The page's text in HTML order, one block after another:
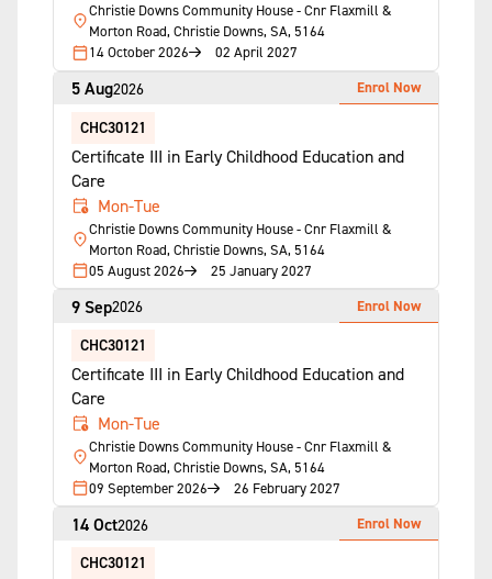
Christie Downs Community House - Cnr Flaxmill &
Morton Road, Christie Downs, SA, 5164
14 October 2026
02 April 2027
5 Aug2026
CHC30121
Certificate III in Early Childhood Education and
Care
Mon-Tue
Christie Downs Community House - Cnr Flaxmill &
Morton Road, Christie Downs, SA, 5164
05 August 2026
25 January 2027
Enrol Now
9 Sep2026
CHC30121
Certificate III in Early Childhood Education and
Care
Mon-Tue
Christie Downs Community House - Cnr Flaxmill &
Morton Road, Christie Downs, SA, 5164
09 September 2026
26 February 2027
Enrol Now
14 Oct2026
CHC30121
Enrol Now